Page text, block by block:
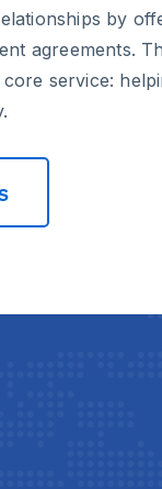
by
agreements.
service: